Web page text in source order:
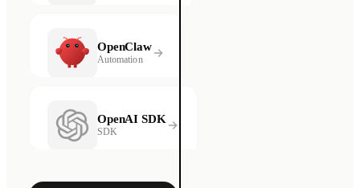
OpenClaw
Automation
OpenAI SDK
SDK